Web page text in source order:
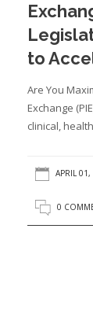
to
Are You
Exchange
clinical,
APRIL
0